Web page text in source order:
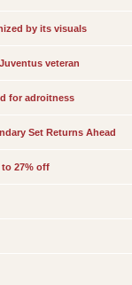
by its visuals
veteran
for adroitness
Set Returns Ahead
to 27% off